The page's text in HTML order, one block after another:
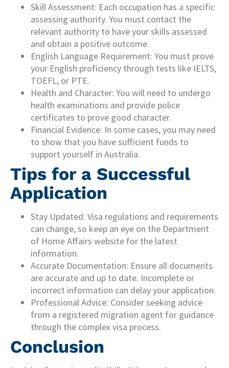
Skill Assessment: Each occupation has a specific
assessing authority. You must contact the
relevant authority to have your skills assessed
and obtain a positive outcome.
English Language Requirement: You must prove
your English proficiency through tests like IELTS,
TOEFL, or PTE.
Health and Character: You will need to undergo
health examinations and provide police
certificates to prove good character.
Financial Evidence: In some cases, you may need
to show that you have sufficient funds to
support yourself in Australia.
Tips for a Successful
Application
Stay Updated: Visa regulations and requirements
can change, so keep an eye on the Department
of Home Affairs website for the latest
information.
Accurate Documentation: Ensure all documents
are accurate and up to date. Incomplete or
incorrect information can delay your application.
Professional Advice: Consider seeking advice
from a registered migration agent for guidance
through the complex visa process.
Conclusion